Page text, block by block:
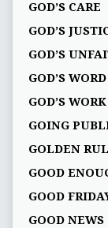
GOD’S CARE
GOD’S
GOD’S
GOD’S WORD
GOD’S WORK
GOING
GOLDEN
GOOD
GOOD
GOOD NEWS